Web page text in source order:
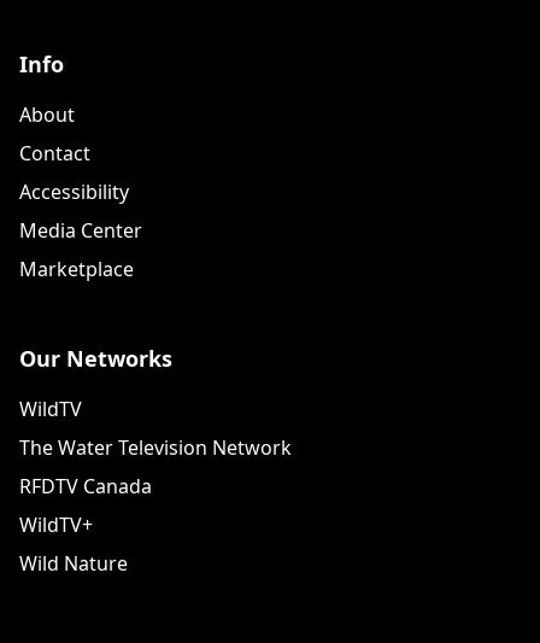
Info
About
Contact
Accessibility
Media Center
Marketplace
Our Networks
WildTV
The Water Television Network
RFDTV Canada
WildTV+
Wild Nature